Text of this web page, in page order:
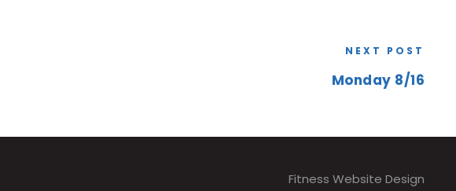
NEXT POST
Monday 8/16
Fitness Website Design